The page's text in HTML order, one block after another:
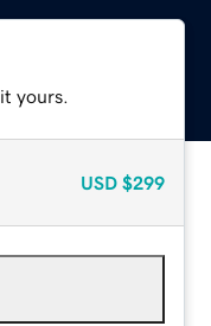
yours.
USD $299